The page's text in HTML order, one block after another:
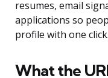
resumes, email
applications so
profile with one click.
What the